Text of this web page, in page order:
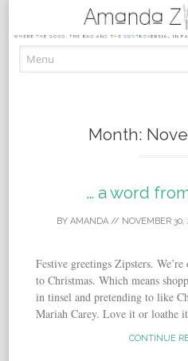
Month:
… a word
BY AMANDA// NOVEMBER 30,
Festive greetings Zipsters.
to Christmas. Which means
in tinsel and pretending to like
Mariah Carey. Love it or loathe
CONTINUE